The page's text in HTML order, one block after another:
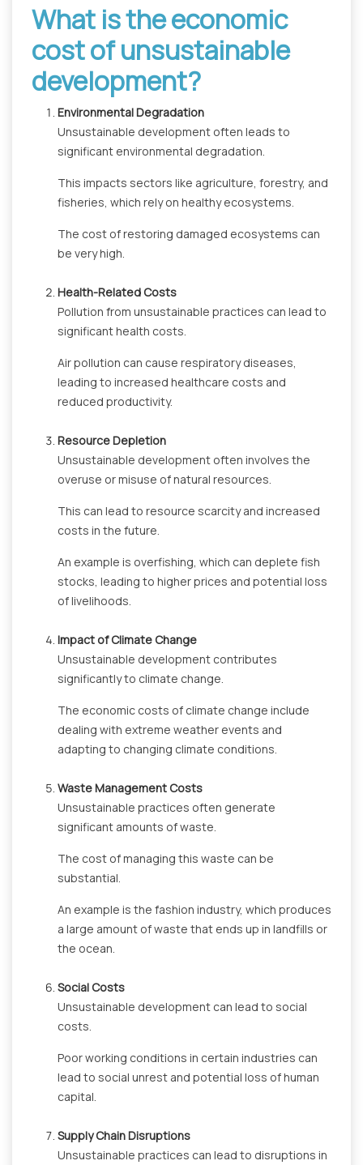
What is the economic
cost of unsustainable
development?
Environmental Degradation
Unsustainable development often leads to
significant environmental degradation.
This impacts sectors like agriculture, forestry, and
fisheries, which rely on healthy ecosystems.
The cost of restoring damaged ecosystems can
be very high.
Health-Related Costs
Pollution from unsustainable practices can lead to
significant health costs.
Air pollution can cause respiratory diseases,
leading to increased healthcare costs and
reduced productivity.
Resource Depletion
Unsustainable development often involves the
overuse or misuse of natural resources.
This can lead to resource scarcity and increased
costs in the future.
An example is overfishing, which can deplete fish
stocks, leading to higher prices and potential loss
of livelihoods.
Impact of Climate Change
Unsustainable development contributes
significantly to climate change.
The economic costs of climate change include
dealing with extreme weather events and
adapting to changing climate conditions.
Waste Management Costs
Unsustainable practices often generate
significant amounts of waste.
The cost of managing this waste can be
substantial.
An example is the fashion industry, which produces
a large amount of waste that ends up in landfills or
the ocean.
Social Costs
Unsustainable development can lead to social
costs.
Poor working conditions in certain industries can
lead to social unrest and potential loss of human
capital.
Supply Chain Disruptions
Unsustainable practices can lead to disruptions in